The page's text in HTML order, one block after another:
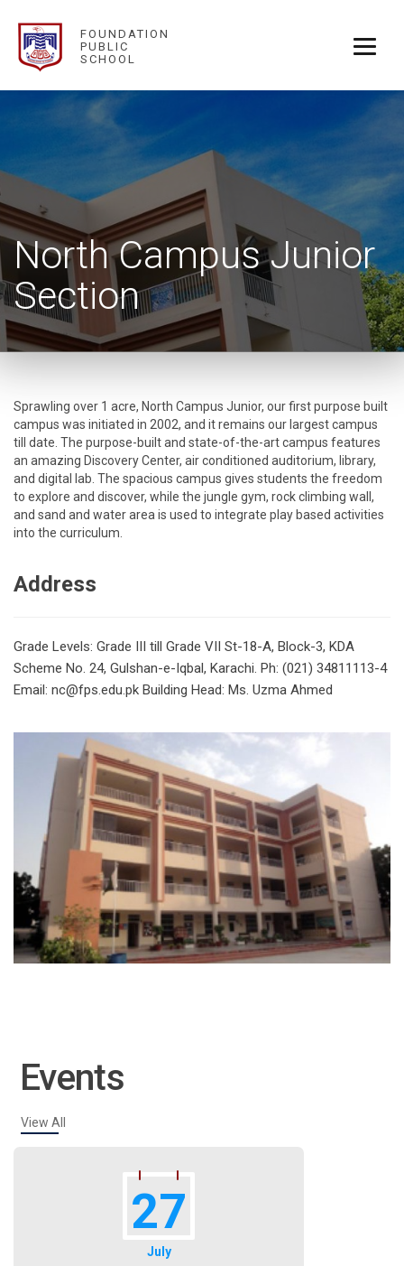
FOUNDATION
PUBLIC
SCHOOL
North Campus Junior
Section
Sprawling over 1 acre, North Campus Junior, our first purpose built
campus was initiated in 2002, and it remains our largest campus
till date. The purpose-built and state-of-the-art campus features
an amazing Discovery Center, air conditioned auditorium, library,
and digital lab. The spacious campus gives students the freedom
to explore and discover, while the jungle gym, rock climbing wall,
and sand and water area is used to integrate play based activities
into the curriculum.
Address
Grade Levels: Grade III till Grade VII St-18-A, Block-3, KDA
Scheme No. 24, Gulshan-e-Iqbal, Karachi. Ph: (021) 34811113-4
Email: nc@fps.edu.pk Building Head: Ms. Uzma Ahmed
Events
View All
27
July